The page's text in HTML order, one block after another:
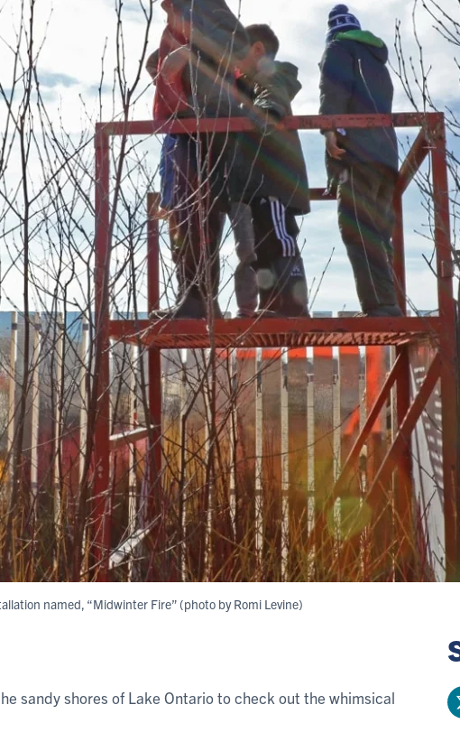
named, “Midwinter Fire” (photo by Romi Levine)
sandy shores of Lake Ontario to check out the whimsical